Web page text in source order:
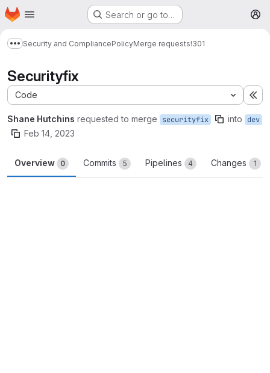
Skip to main content
Homepage Search or go to…
Show more breadcrumbs
Security and CompliancePolicyMerge requests!301
Securityfix
Code
Shane Hutchins requested to merge securityfix into dev
Feb 14, 2023
Overview 0 Commits 5 Pipelines 4 Changes 1